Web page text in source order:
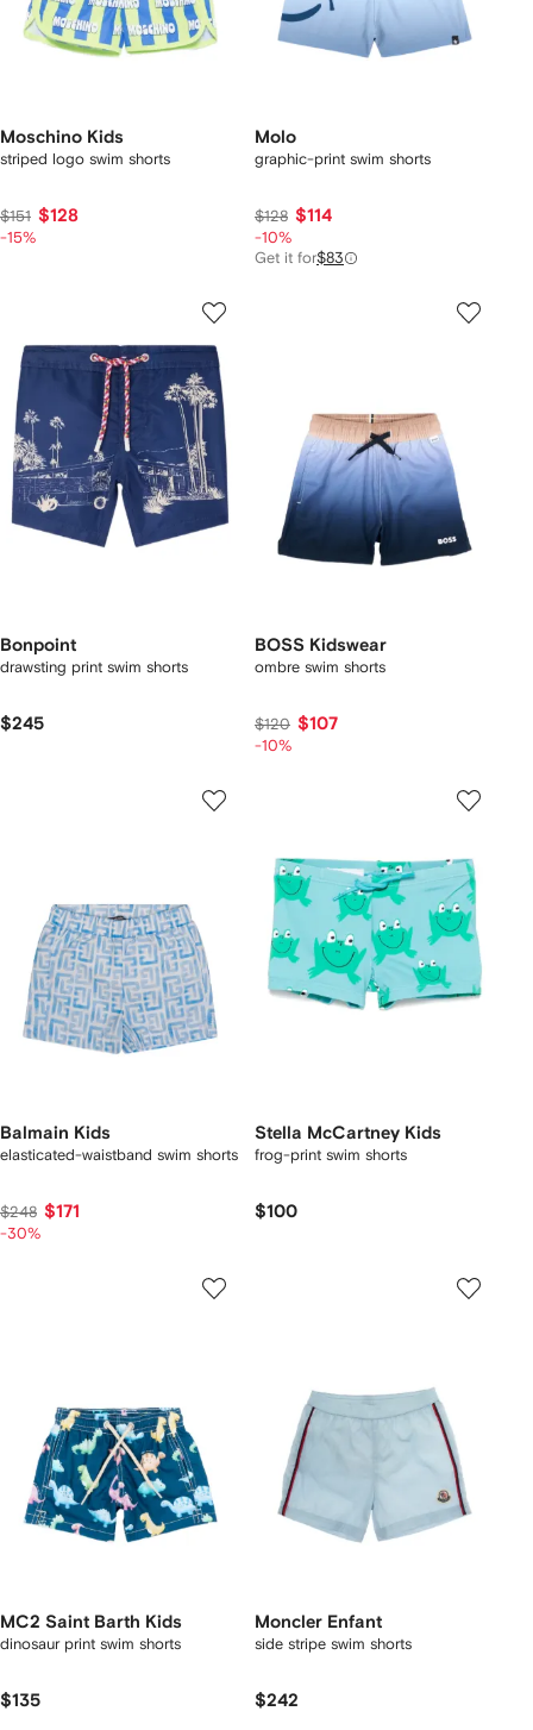
Moschino Kids
striped logo swim shorts
$151 $128
-15%
Molo
graphic-print swim shorts
$128 $114
-10%
Get it for$83
Bonpoint
drawsting print swim shorts
$245
BOSS Kidswear
ombre swim shorts
$120 $107
-10%
Balmain Kids
elasticated-waistband swim shorts
$248 $171
-30%
Stella McCartney Kids
frog-print swim shorts
$100
MC2 Saint Barth Kids
dinosaur print swim shorts
$135
Moncler Enfant
side stripe swim shorts
$242